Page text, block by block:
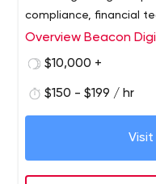
compliance, financial
inspired by the
Overview Beacon
$10,000 +
$150 - $199 / hr